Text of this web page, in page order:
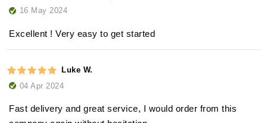
16 May 2024
Excellent ! Very easy to get started
Luke W.
04 Apr 2024
Fast delivery and great service, I would order from this